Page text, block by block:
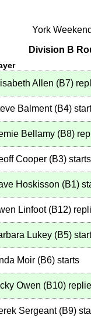
York
Division B
Allen (B7)
Balment (B4)
Bellamy (B8)
Cooper (B3) starts
Hoskisson (B1)
Linfoot (B12)
Lukey (B5)
Moir (B6) starts
Owen (B10)
Sergeant (B9)